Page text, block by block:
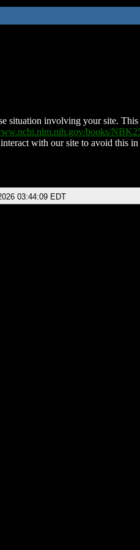
situation involving your site.
books/
with our site to avoid this
03:44:09 EDT